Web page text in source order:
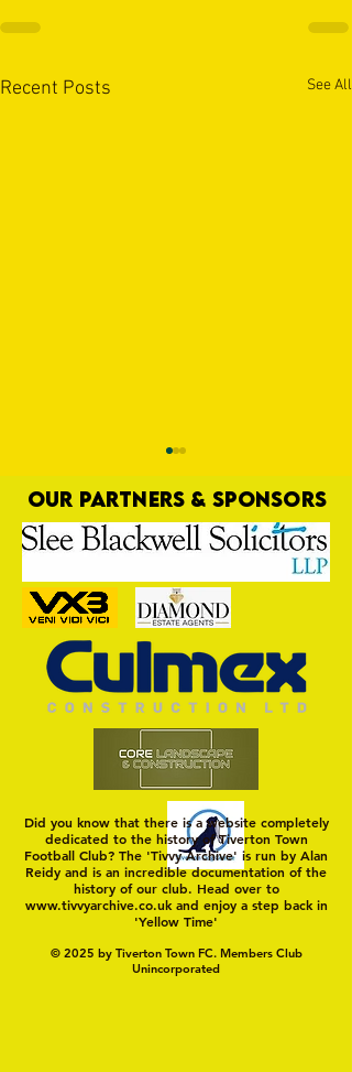
Recent Posts See All
Trio Sign Ahead of
Hungerford!
OUR PARTNERS & SPONSORS
Did you know that there is a website completely
dedicated to the history of Tiverton Town
Football Club? The 'Tivvy Archive' is run by Alan
Reidy and is an incredible documentation of the
history of our club. Head over to
www.tivvyarchive.co.ukand enjoy a step back in
'Yellow Time'
© 2025 by Tiverton Town FC. Members Club
Unincorporated